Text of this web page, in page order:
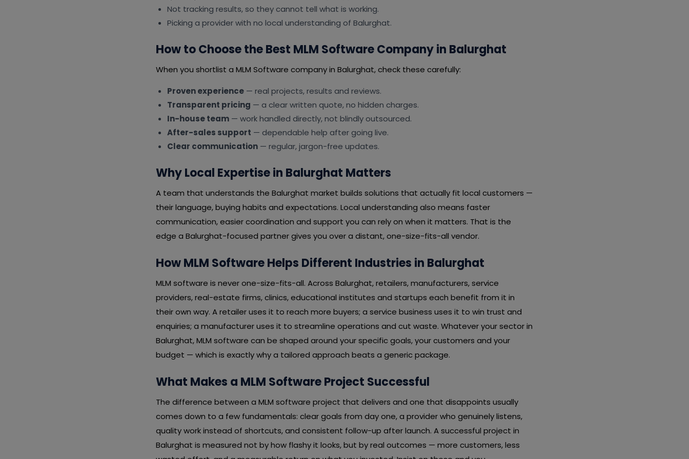
Not tracking results, so they cannot tell what is working.
Picking a provider with no local understanding of Balurghat.
How to Choose the Best MLM Software Company in Balurghat
When you shortlist a MLM Software company in Balurghat, check these carefully:
Proven experience — real projects, results and reviews.
Transparent pricing — a clear written quote, no hidden charges.
In-house team — work handled directly, not blindly outsourced.
After-sales support — dependable help after going live.
Clear communication — regular, jargon-free updates.
Why Local Expertise in Balurghat Matters
A team that understands the Balurghat market builds solutions that actually fit local customers —
their language, buying habits and expectations. Local understanding also means faster
communication, easier coordination and support you can rely on when it matters. That is the
edge a Balurghat-focused partner gives you over a distant, one-size-fits-all vendor.
How MLM Software Helps Different Industries in Balurghat
MLM software is never one-size-fits-all. Across Balurghat, retailers, manufacturers, service
providers, real-estate firms, clinics, educational institutes and startups each benefit from it in
their own way. A retailer uses it to reach more buyers; a service business uses it to win trust and
enquiries; a manufacturer uses it to streamline operations and cut waste. Whatever your sector in
Balurghat, MLM software can be shaped around your specific goals, your customers and your
budget — which is exactly why a tailored approach beats a generic package.
What Makes a MLM Software Project Successful
The difference between a MLM software project that delivers and one that disappoints usually
comes down to a few fundamentals: clear goals from day one, a provider who genuinely listens,
quality work instead of shortcuts, and consistent follow-up after launch. A successful project in
Balurghat is measured not by how flashy it looks, but by real outcomes — more customers, less